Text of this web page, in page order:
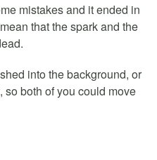
mistakes and it ended in
that the spark and the
into the background, or
so both of you could move